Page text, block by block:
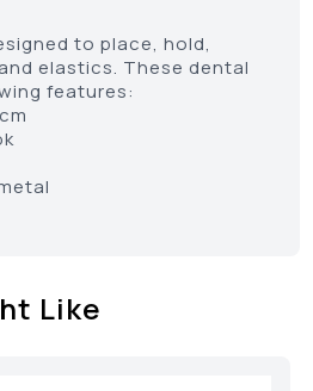
to place, hold,
elastics. These dental
features:
Like